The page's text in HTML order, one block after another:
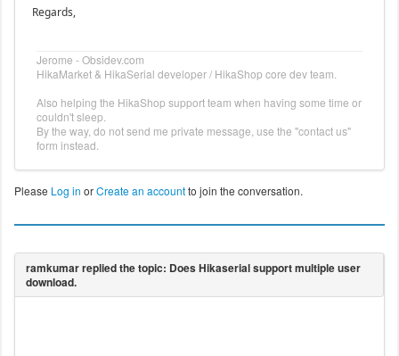
Regards,
Jerome - Obsidev.com
HikaMarket & HikaSerial developer / HikaShop core dev team.
Also helping the HikaShop support team when having some time or
couldn't sleep.
By the way, do not send me private message, use the "contact us"
form instead.
Please Log in orCreate an accountto join the conversation.